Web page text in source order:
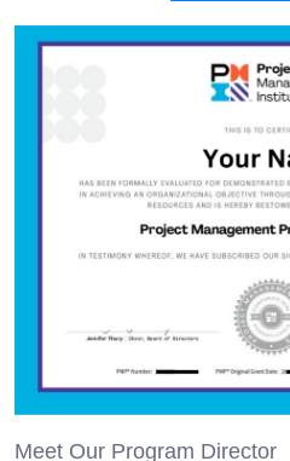
Meet Our Program Director